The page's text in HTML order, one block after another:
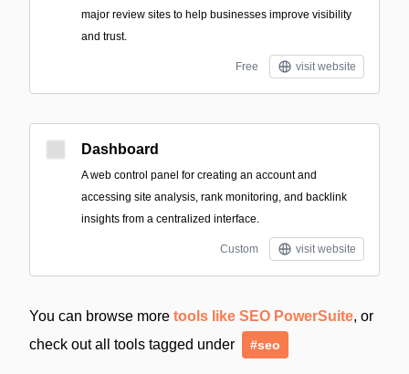
major review sites to help businesses improve visibility
and trust.
Free visit website
Dashboard
A web control panel for creating an account and
accessing site analysis, rank monitoring, and backlink
insights from a centralized interface.
Custom visit website
You can browse more tools like SEO PowerSuite, or
check out all tools tagged under
#seo